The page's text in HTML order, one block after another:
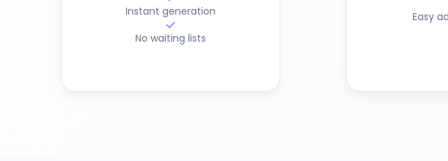
Instant generation
No waiting lists
Easy